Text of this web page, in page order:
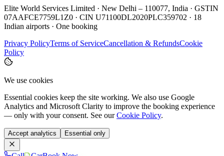
Elite World Services Limited · New Delhi – 110077, India · GSTIN
07AAFCE7759L1Z0 · CIN U71100DL2020PLC359702 · 18
Indian airports · One booking
Privacy PolicyTerms of ServiceCancellation & RefundsCookie
Policy
We use cookies
Essential cookies keep the site working. We also use Google
Analytics and Microsoft Clarity to improve the booking experience
— only with your consent. See our Cookie Policy.
Accept analytics Essential only